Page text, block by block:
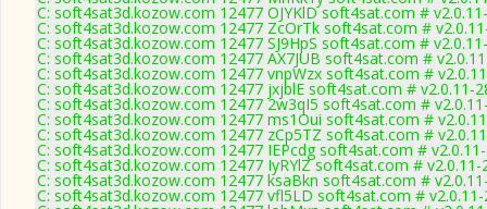
C: soft4sat3d.kozow.com 12477 OJYKlD soft4sat.com #
C: soft4sat3d.kozow.com 12477 ZcOrTk soft4sat.com #
C: soft4sat3d.kozow.com 12477 SJ9HpS soft4sat.com #
C: soft4sat3d.kozow.com 12477 AX7JUB soft4sat.com #
C: soft4sat3d.kozow.com 12477 vnpWzx soft4sat.com #
C: soft4sat3d.kozow.com 12477 jxjblE soft4sat.com # v2.0.11-
C: soft4sat3d.kozow.com 12477 2w3qI5 soft4sat.com #
C: soft4sat3d.kozow.com 12477 ms1Oui soft4sat.com #
C: soft4sat3d.kozow.com 12477 zCp5TZ soft4sat.com #
C: soft4sat3d.kozow.com 12477 IEPcdg soft4sat.com #
C: soft4sat3d.kozow.com 12477 IyRYlZ soft4sat.com # v2.0.11-
C: soft4sat3d.kozow.com 12477 ksaBkn soft4sat.com #
C: soft4sat3d.kozow.com 12477 vfl5LD soft4sat.com #